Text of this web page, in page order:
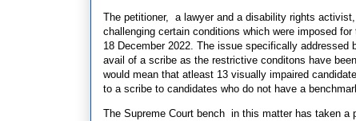
The petitioner, a lawyer and a disability rights
challenging certain conditions which were imposed
18 December 2022. The issue specifically
avail of a scribe as the restrictive conditons have
would mean that atleast 13 visually impaired
to a scribe to candidates who do not have a
The Supreme Court bench in this matter has taken a